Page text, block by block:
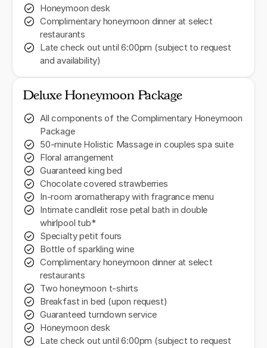
Honeymoon desk
Complimentary honeymoon dinner at select
restaurants
Late check out until 6:00pm (subject to request
and availability)
Deluxe Honeymoon Package
All components of the Complimentary Honeymoon
Package
50-minute Holistic Massage in couples spa suite
Floral arrangement
Guaranteed king bed
Chocolate covered strawberries
In-room aromatherapy with fragrance menu
Intimate candlelit rose petal bath in double
whirlpool tub*
Specialty petit fours
Bottle of sparkling wine
Complimentary honeymoon dinner at select
restaurants
Two honeymoon t-shirts
Breakfast in bed (upon request)
Guaranteed turndown service
Honeymoon desk
Late check out until 6:00pm (subject to request